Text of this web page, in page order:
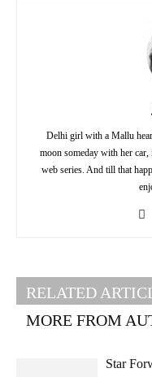
Delhi girl with a Mallu
moon someday with her
web series. And till that
RELATED
MORE FROM
Star